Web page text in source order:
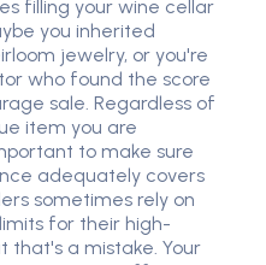
filling your wine cellar
you inherited
jewelry, or you're
who found the score
sale. Regardless of
item you are
to make sure
adequately covers
sometimes rely on
for their high-
that's a mistake. Your